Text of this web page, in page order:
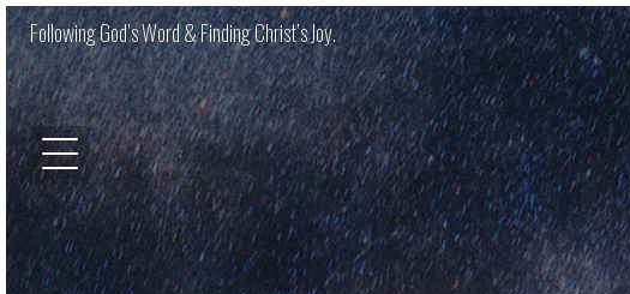
Following God’s Word & Finding Christ’s Joy.